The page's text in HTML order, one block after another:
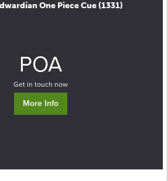
One Piece Cue (1331)
POA
Get in touch now
More Info